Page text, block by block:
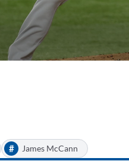
# James McCann